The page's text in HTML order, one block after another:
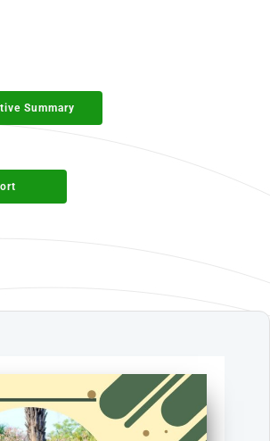
Summary